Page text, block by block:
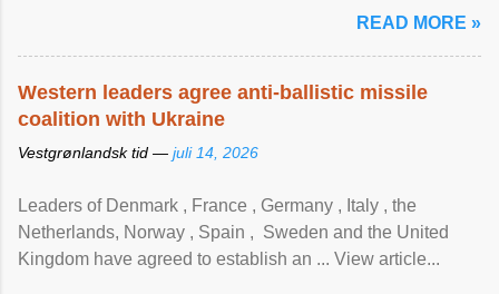
READ MORE »
Western leaders agree anti-ballistic missile
coalition with Ukraine
Vestgrønlandsk tid — juli 14, 2026
Leaders of Denmark , France , Germany , Italy , ​the
Netherlands, Norway , Spain , ‌ Sweden and the United
Kingdom have agreed to ​establish an ... View article...